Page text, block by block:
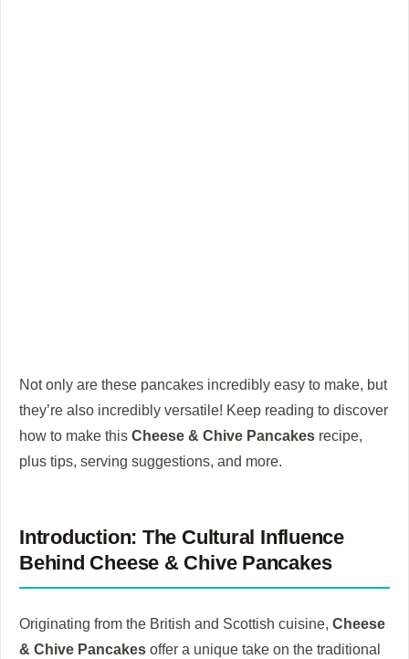
Not only are these pancakes incredibly easy to make, but
they’re also incredibly versatile! Keep reading to discover
how to make this Cheese & Chive Pancakes recipe,
plus tips, serving suggestions, and more.
Introduction: The Cultural Influence
Behind Cheese & Chive Pancakes
Originating from the British and Scottish cuisine, Cheese
& Chive Pancakes offer a unique take on the traditional